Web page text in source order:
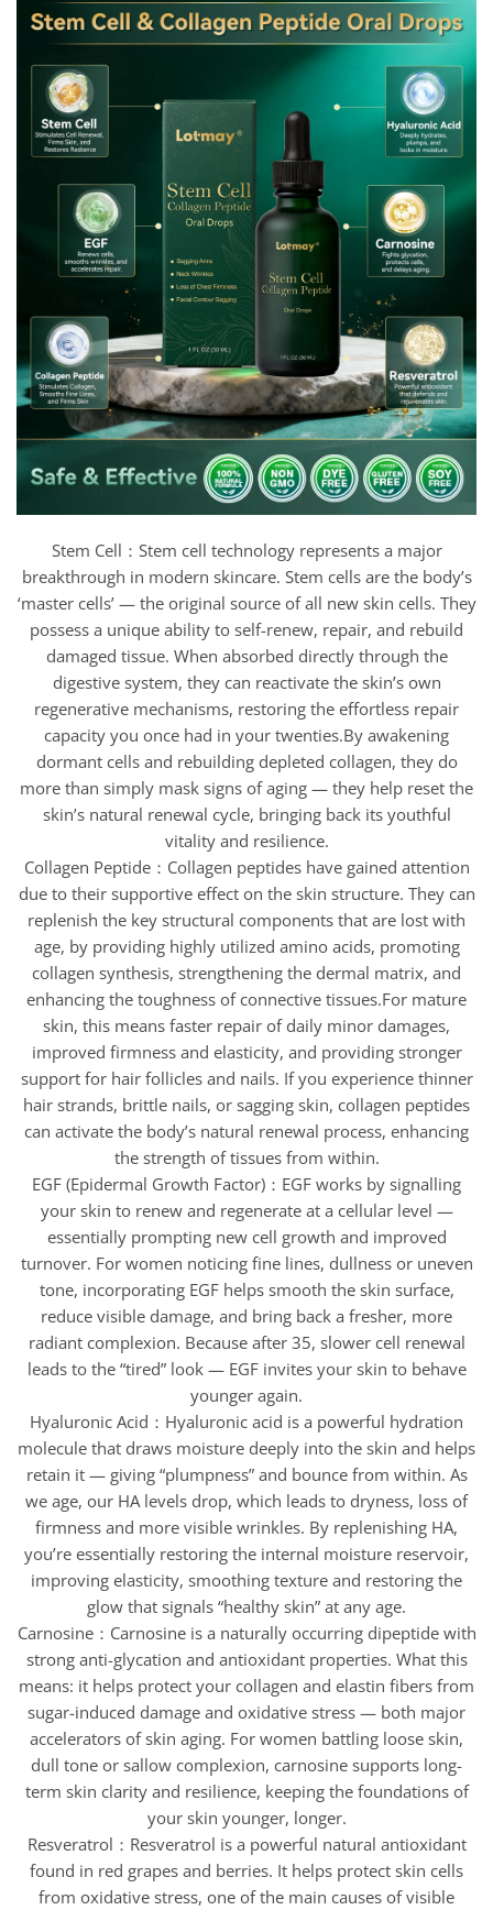
Stem Cell：Stem cell technology represents a major
breakthrough in modern skincare. Stem cells are the body’s
‘master cells’ — the original source of all new skin cells. They
possess a unique ability to self-renew, repair, and rebuild
damaged tissue. When absorbed directly through the
digestive system, they can reactivate the skin’s own
regenerative mechanisms, restoring the effortless repair
capacity you once had in your twenties.By awakening
dormant cells and rebuilding depleted collagen, they do
more than simply mask signs of aging — they help reset the
skin’s natural renewal cycle, bringing back its youthful
vitality and resilience.
Collagen Peptide：Collagen peptides have gained attention
due to their supportive effect on the skin structure. They can
replenish the key structural components that are lost with
age, by providing highly utilized amino acids, promoting
collagen synthesis, strengthening the dermal matrix, and
enhancing the toughness of connective tissues.For mature
skin, this means faster repair of daily minor damages,
improved firmness and elasticity, and providing stronger
support for hair follicles and nails. If you experience thinner
hair strands, brittle nails, or sagging skin, collagen peptides
can activate the body’s natural renewal process, enhancing
the strength of tissues from within.
EGF (Epidermal Growth Factor)：EGF works by signalling
your skin to renew and regenerate at a cellular level —
essentially prompting new cell growth and improved
turnover. For women noticing fine lines, dullness or uneven
tone, incorporating EGF helps smooth the skin surface,
reduce visible damage, and bring back a fresher, more
radiant complexion. Because after 35, slower cell renewal
leads to the “tired” look — EGF invites your skin to behave
younger again.
Hyaluronic Acid：Hyaluronic acid is a powerful hydration
molecule that draws moisture deeply into the skin and helps
retain it — giving “plumpness” and bounce from within. As
we age, our HA levels drop, which leads to dryness, loss of
firmness and more visible wrinkles. By replenishing HA,
you’re essentially restoring the internal moisture reservoir,
improving elasticity, smoothing texture and restoring the
glow that signals “healthy skin” at any age.
Carnosine：Carnosine is a naturally occurring dipeptide with
strong anti-glycation and antioxidant properties. What this
means: it helps protect your collagen and elastin fibers from
sugar-induced damage and oxidative stress — both major
accelerators of skin aging. For women battling loose skin,
dull tone or sallow complexion, carnosine supports long-
term skin clarity and resilience, keeping the foundations of
your skin younger, longer.
Resveratrol：Resveratrol is a powerful natural antioxidant
found in red grapes and berries. It helps protect skin cells
from oxidative stress, one of the main causes of visible